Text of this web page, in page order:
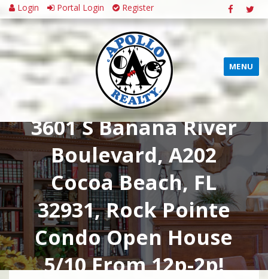
Login Portal Login Register
MENU
3601 S Banana River
Boulevard, A202
Cocoa Beach, FL
32931, Rock Pointe
Condo Open House
5/10 From 12p-2p!